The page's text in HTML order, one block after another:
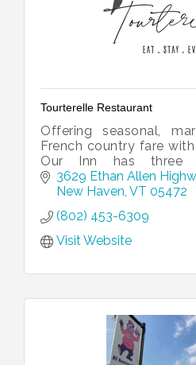
Tourterelle Restaurant
Offering seasonal,
French country fare
Our Inn has three
renovated rooms, with
the Green Mountains.
3629 Ethan Allen
New Haven VT 05472
(802) 453-6309
Visit Website